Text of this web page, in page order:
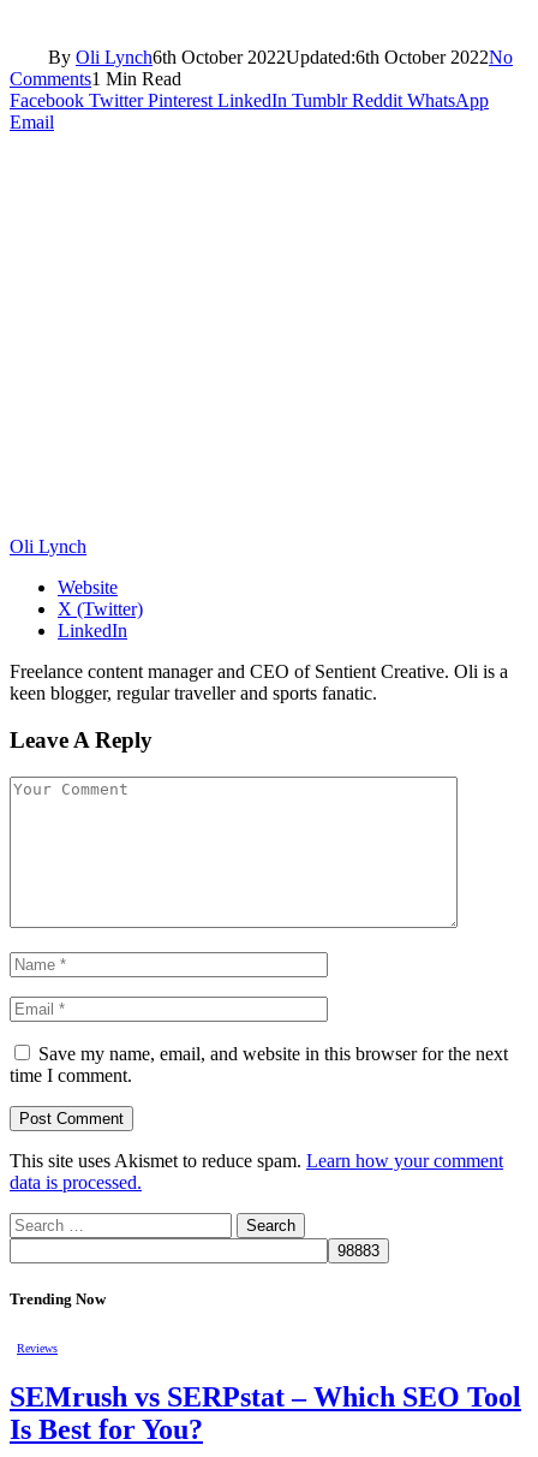
By Oli Lynch6th October 2022Updated:6th October 2022No
Comments1 Min Read
Facebook Twitter Pinterest LinkedIn Tumblr Reddit WhatsApp
Email
Oli Lynch
Website
X (Twitter)
LinkedIn
Freelance content manager and CEO of Sentient Creative. Oli is a
keen blogger, regular traveller and sports fanatic.
Leave A Reply
Save my name, email, and website in this browser for the next
time I comment.
This site uses Akismet to reduce spam. Learn how your comment
data is processed.
Search
for:
Trending Now
Reviews
SEMrush vs SERPstat – Which SEO Tool
Is Best for You?